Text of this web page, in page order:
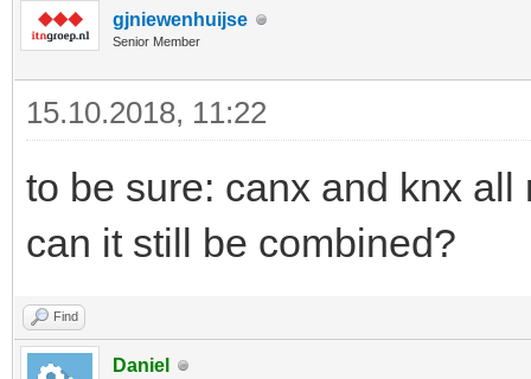
gjniewenhuijse
Senior Member
15.10.2018, 11:22
to be sure: canx and knx
can it still be combined?
Find
Daniel